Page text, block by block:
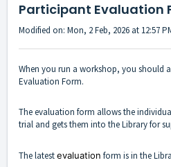
Participant Evaluation
Modified on: Mon, 2 Feb, 2026 at 12:57
When you run a workshop, you should
Evaluation Form.
The evaluation form allows the
trial and gets them into the Library for
The latestevaluation form is in the